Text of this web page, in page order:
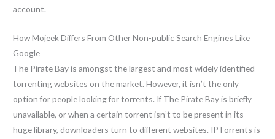
account.
How Mojeek Differs From Other Non-public Search Engines Like
Google
The Pirate Bay is amongst the largest and most widely identified
torrenting websites on the market. However, it isn’t the only
option for people looking for torrents. If The Pirate Bay is briefly
unavailable, or when a certain torrent isn’t to be present in its
huge library, downloaders turn to different websites. IPTorrents is